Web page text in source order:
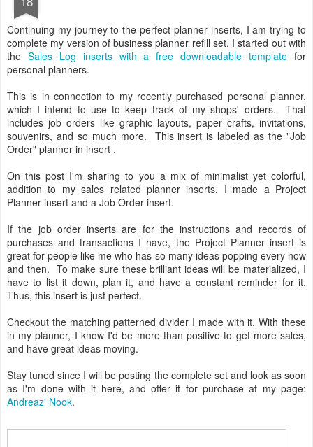
Continuing my journey to the perfect planner inserts, I am trying to
complete my version of business planner refill set. I started out with
the Sales Log inserts with a free downloadable template for
personal planners.
This is in connection to my recently purchased personal planner,
which I intend to use to keep track of my shops' orders. That
includes job orders like graphic layouts, paper crafts, invitations,
souvenirs, and so much more. This insert is labeled as the "Job
Order" planner in insert .
On this post I'm sharing to you a mix of minimalist yet colorful,
addition to my sales related planner inserts. I made a Project
Planner insert and a Job Order insert.
If the job order inserts are for the instructions and records of
purchases and transactions I have, the Project Planner insert is
great for people like me who has so many ideas popping every now
and then. To make sure these brilliant ideas will be materialized, I
have to list it down, plan it, and have a constant reminder for it.
Thus, this insert is just perfect.
Checkout the matching patterned divider I made with it. With these
in my planner, I know I'd be more than positive to get more sales,
and have great ideas moving.
Stay tuned since I will be posting the complete set and look as soon
as I'm done with it here, and offer it for purchase at my page:
Andreaz' Nook.